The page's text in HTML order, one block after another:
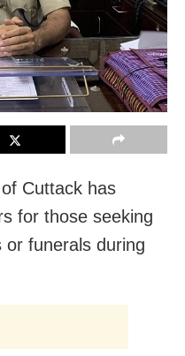
Cuttack has
for those seeking
or funerals during